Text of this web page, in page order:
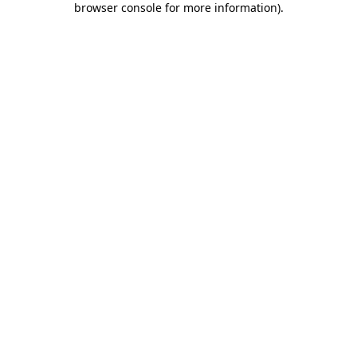
browser console for more information).